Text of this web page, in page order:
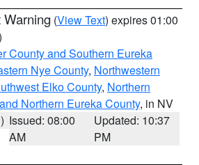
Warning (View Text) expires 01:00
County and Southern Eureka
Nye County, Northwestern
Elko County, Northern
Northern Eureka County, in NV
Issued: 08:00
AM
Updated: 10:37
PM